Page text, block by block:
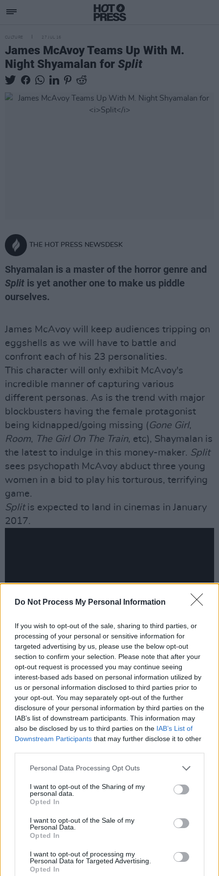
Do Not Process My Personal Information
If you wish to opt-out of the sale, sharing to third parties, or
processing of your personal or sensitive information for
targeted advertising by us, please use the below opt-out
section to confirm your selection. Please note that after your
opt-out request is processed you may continue seeing
interest-based ads based on personal information utilized by
us or personal information disclosed to third parties prior to
your opt-out. You may separately opt-out of the further
disclosure of your personal information by third parties on the
IAB’s list of downstream participants. This information may
also be disclosed by us to third parties on the IAB’s List of
Downstream Participants that may further disclose it to other
Personal Data Processing Opt Outs
I want to opt-out of the Sharing of my
personal data.
Opted In
I want to opt-out of the Sale of my
Personal Data.
Opted In
I want to opt-out of processing my
Personal Data for Targeted Advertising.
Opted In
CULTURE 27 JUL 16
James McAvoy Teams Up With M.
Night Shyamalan for Split
THE HOT PRESS NEWSDESK
Shyamalan is a master of the horror genre and
Split is yet another one to make us piddle
ourselves.
James McAvoy will keep audiences tripping on
eggshells as we will have to battle and
confront each of his 23 personalities.
This character will only exhibit McAvoy's
incredible manner of capturing various
different personas. As is the trend with major
blockbusters having the female protagonist
being kidnapped/going missing ( Gone Girl,
Room, The Girl On The Train, etc), Shaymalan is
the latest to indulge in this money-maker. Split
sees psychopath McAvoy abduct three young
women in a bid to play his torturous, terrifying
game.
Splitis expected to land in cinemas in January
2017.
Advertisement
Share This Article:
RELATED
17 JUL 26
FILM AND TV
to exist"